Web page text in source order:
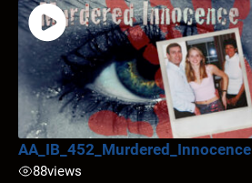
AA_IB_452_Murdered_Innocence
88views